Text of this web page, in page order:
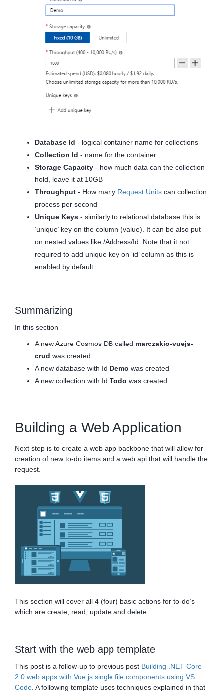
Database Id - logical container name for collections
Collection Id - name for the container
Storage Capacity - how much data can the collection
hold, leave it at 10GB
Throughput - How many Request Units can collection
process per second
Unique Keys - similarly to relational database this is
‘unique’ key on the column (value). It can be also put
on nested values like /Address/Id. Note that it not
required to add unique key on ‘id’ column as this is
enabled by default.
Summarizing
In this section
A new Azure Cosmos DB called marczakio-vuejs-
crud was created
A new database with Id Demo was created
A new collection with Id Todo was created
Building a Web Application
Next step is to create a web app backbone that will allow for
creation of new to-do items and a web api that will handle the
request.
This section will cover all 4 (four) basic actions for to-do’s
which are create, read, update and delete.
Start with the web app template
This post is a follow-up to previous post Building .NET Core
2.0 web apps with Vue.js single file components using VS
Code . A following template uses techniques explained in that